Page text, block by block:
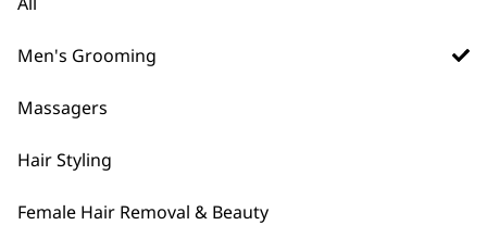
Men's Grooming
Massagers
Hair Styling
Female Hair Removal & Beauty
price
was:
ADD TO BASKET